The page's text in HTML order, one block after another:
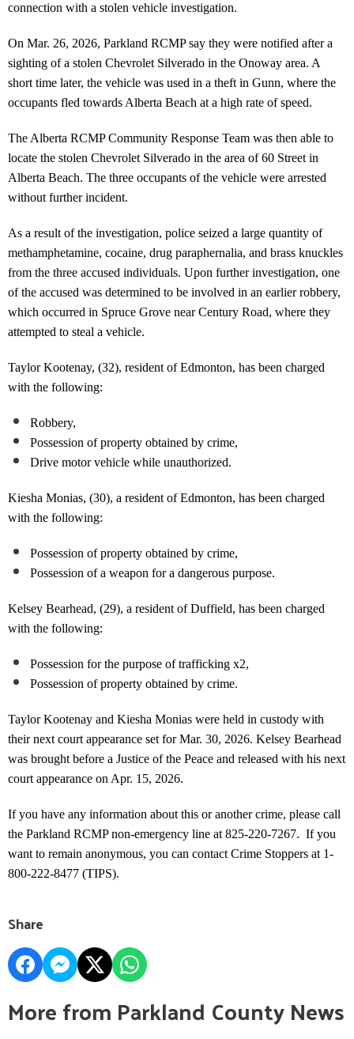
connection with a stolen vehicle investigation.
On Mar. 26, 2026, Parkland RCMP say they were notified after a
sighting of a stolen Chevrolet Silverado in the Onoway area. A
short time later, the vehicle was used in a theft in Gunn, where the
occupants fled towards Alberta Beach at a high rate of speed.
The Alberta RCMP Community Response Team was then able to
locate the stolen Chevrolet Silverado in the area of 60 Street in
Alberta Beach. The three occupants of the vehicle were arrested
without further incident.
As a result of the investigation, police seized a large quantity of
methamphetamine, cocaine, drug paraphernalia, and brass knuckles
from the three accused individuals. Upon further investigation, one
of the accused was determined to be involved in an earlier robbery,
which occurred in Spruce Grove near Century Road, where they
attempted to steal a vehicle.
Taylor Kootenay, (32), resident of Edmonton, has been charged
with the following:
Robbery,
Possession of property obtained by crime,
Drive motor vehicle while unauthorized.
Kiesha Monias, (30), a resident of Edmonton, has been charged
with the following:
Possession of property obtained by crime,
Possession of a weapon for a dangerous purpose.
Kelsey Bearhead, (29), a resident of Duffield, has been charged
with the following:
Possession for the purpose of trafficking x2,
Possession of property obtained by crime.
Taylor Kootenay and Kiesha Monias were held in custody with
their next court appearance set for Mar. 30, 2026. Kelsey Bearhead
was brought before a Justice of the Peace and released with his next
court appearance on Apr. 15, 2026.
If you have any information about this or another crime, please call
the Parkland RCMP non-emergency line at 825-220-7267. If you
want to remain anonymous, you can contact Crime Stoppers at 1-
800-222-8477 (TIPS).
Share
More from Parkland County News